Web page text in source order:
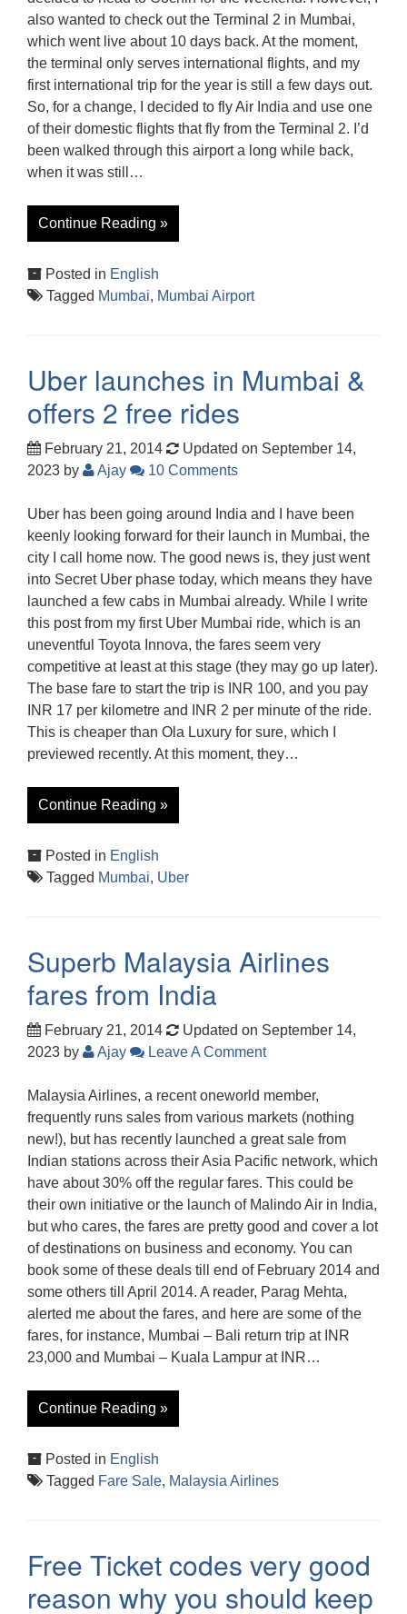
also wanted to check out the Terminal 2 in Mumbai,
which went live about 10 days back. At the moment,
the terminal only serves international flights, and my
first international trip for the year is still a few days out.
So, for a change, I decided to fly Air India and use one
of their domestic flights that fly from the Terminal 2. I’d
been walked through this airport a long while back,
when it was still…
Continue Reading »
Posted in English
Tagged Mumbai, Mumbai Airport
Uber launches in Mumbai &
offers 2 free rides
February 21, 2014
Updated on September 14,
2023 by Ajay 10 Comments
Uber has been going around India and I have been
keenly looking forward for their launch in Mumbai, the
city I call home now. The good news is, they just went
into Secret Uber phase today, which means they have
launched a few cabs in Mumbai already. While I write
this post from my first Uber Mumbai ride, which is an
uneventful Toyota Innova, the fares seem very
competitive at least at this stage (they may go up later).
The base fare to start the trip is INR 100, and you pay
INR 17 per kilometre and INR 2 per minute of the ride.
This is cheaper than Ola Luxury for sure, which I
previewed recently. At this moment, they…
Continue Reading »
Posted in English
Tagged Mumbai, Uber
Superb Malaysia Airlines
fares from India
February 21, 2014
Updated on September 14,
2023 by Ajay Leave A Comment
Malaysia Airlines, a recent oneworld member,
frequently runs sales from various markets (nothing
new!), but has recently launched a great sale from
Indian stations across their Asia Pacific network, which
have about 30% off the regular fares. This could be
their own initiative or the launch of Malindo Air in India,
but who cares, the fares are pretty good and cover a lot
of destinations on business and economy. You can
book some of these deals till end of February 2014 and
some others till April 2014. A reader, Parag Mehta,
alerted me about the fares, and here are some of the
fares, for instance, Mumbai – Bali return trip at INR
23,000 and Mumbai – Kuala Lampur at INR…
Continue Reading »
Posted in English
Tagged Fare Sale, Malaysia Airlines
Free Ticket codes very good
reason why you should keep